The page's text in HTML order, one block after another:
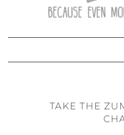
TAKE THE